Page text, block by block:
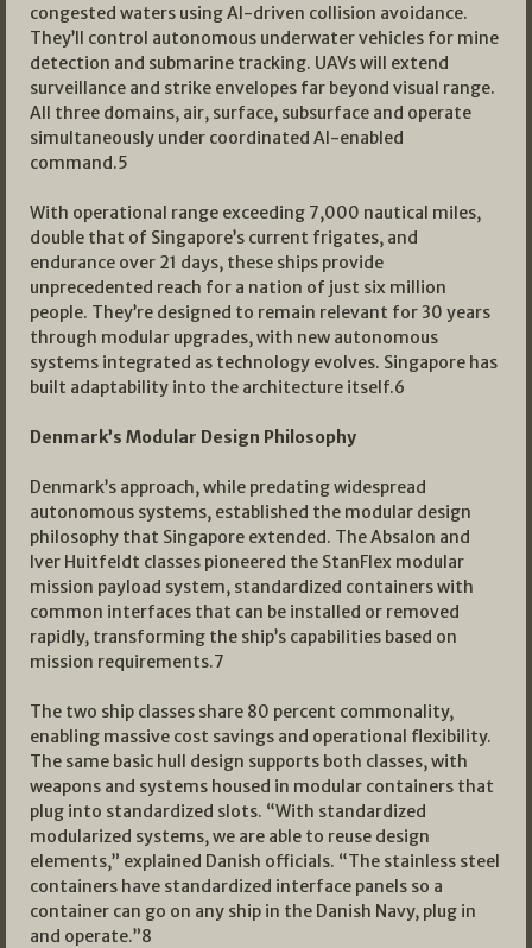
congested waters using AI-driven collision avoidance.
They’ll control autonomous underwater vehicles for mine
detection and submarine tracking. UAVs will extend
surveillance and strike envelopes far beyond visual range.
All three domains, air, surface, subsurface and operate
simultaneously under coordinated AI-enabled
command.5
With operational range exceeding 7,000 nautical miles,
double that of Singapore’s current frigates, and
endurance over 21 days, these ships provide
unprecedented reach for a nation of just six million
people. They’re designed to remain relevant for 30 years
through modular upgrades, with new autonomous
systems integrated as technology evolves. Singapore has
built adaptability into the architecture itself.6
Denmark’s Modular Design Philosophy
Denmark’s approach, while predating widespread
autonomous systems, established the modular design
philosophy that Singapore extended. The Absalon and
Iver Huitfeldt classes pioneered the StanFlex modular
mission payload system, standardized containers with
common interfaces that can be installed or removed
rapidly, transforming the ship’s capabilities based on
mission requirements.7
The two ship classes share 80 percent commonality,
enabling massive cost savings and operational flexibility.
The same basic hull design supports both classes, with
weapons and systems housed in modular containers that
plug into standardized slots. “With standardized
modularized systems, we are able to reuse design
elements,” explained Danish officials. “The stainless steel
containers have standardized interface panels so a
container can go on any ship in the Danish Navy, plug in
and operate.”8